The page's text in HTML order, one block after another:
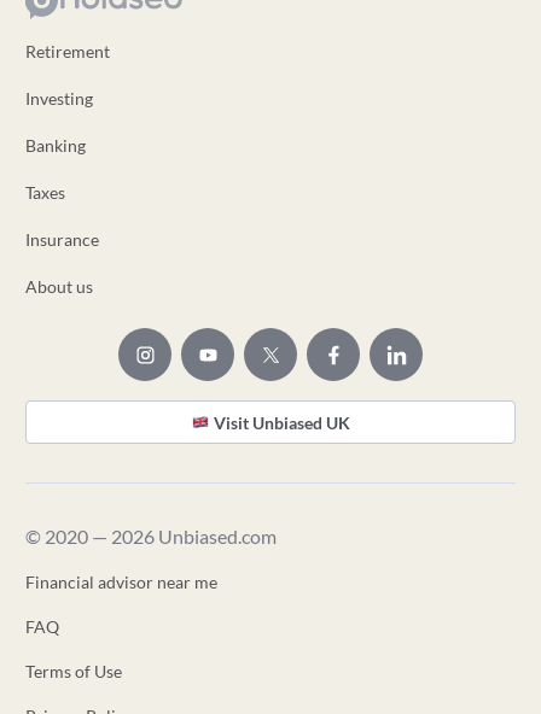
Retirement
Investing
Banking
Taxes
Insurance
About us
Visit Unbiased UK
© 2020 — 2026 Unbiased.com
Financial advisor near me
FAQ
Terms of Use